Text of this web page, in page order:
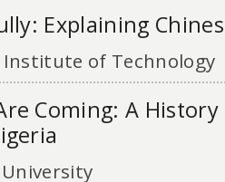
Explaining
of Technology
Coming: A